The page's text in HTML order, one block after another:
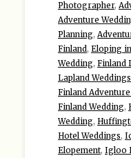
Photographer,
Adventure
Planning,
Finland, Eloping
Wedding, Finland
Lapland Weddings
Finland
Finland Wedding,
Wedding,
Hotel Weddings,
Elopement, Igloo